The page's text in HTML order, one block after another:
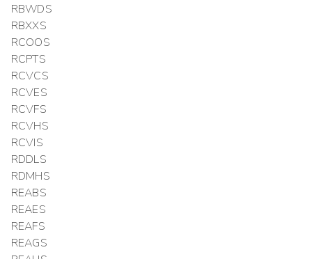
RBWDS
RBXXS
RCOOS
RCPTS
RCVCS
RCVES
RCVFS
RCVHS
RCVIS
RDDLS
RDMHS
REABS
REAES
REAFS
REAGS